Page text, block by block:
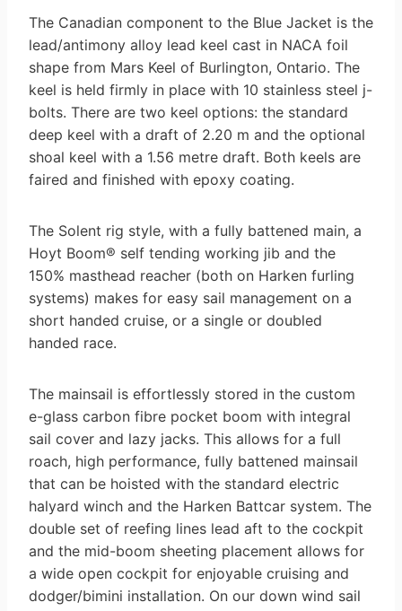
The Canadian component to the Blue Jacket is the
lead/antimony alloy lead keel cast in NACA foil
shape from Mars Keel of Burlington, Ontario. The
keel is held firmly in place with 10 stainless steel j-
bolts. There are two keel options: the standard
deep keel with a draft of 2.20 m and the optional
shoal keel with a 1.56 metre draft. Both keels are
faired and finished with epoxy coating.
The Solent rig style, with a fully battened main, a
Hoyt Boom® self tending working jib and the
150% masthead reacher (both on Harken furling
systems) makes for easy sail management on a
short handed cruise, or a single or doubled
handed race.
The mainsail is effortlessly stored in the custom
e-glass carbon fibre pocket boom with integral
sail cover and lazy jacks. This allows for a full
roach, high performance, fully battened mainsail
that can be hoisted with the standard electric
halyard winch and the Harken Battcar system. The
double set of reefing lines lead aft to the cockpit
and the mid-boom sheeting placement allows for
a wide open cockpit for enjoyable cruising and
dodger/bimini installation. On our down wind sail